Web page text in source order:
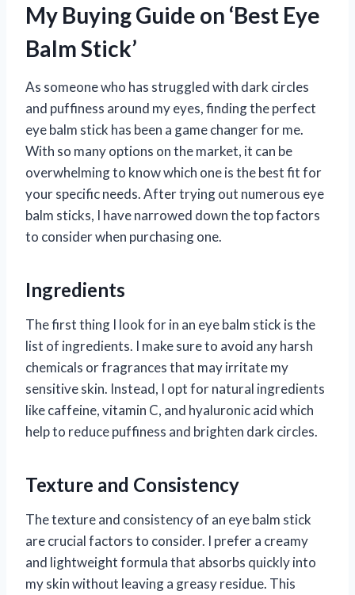
My Buying Guide on ‘Best Eye
Balm Stick’
As someone who has struggled with dark circles
and puffiness around my eyes, finding the perfect
eye balm stick has been a game changer for me.
With so many options on the market, it can be
overwhelming to know which one is the best fit for
your specific needs. After trying out numerous eye
balm sticks, I have narrowed down the top factors
to consider when purchasing one.
Ingredients
The first thing I look for in an eye balm stick is the
list of ingredients. I make sure to avoid any harsh
chemicals or fragrances that may irritate my
sensitive skin. Instead, I opt for natural ingredients
like caffeine, vitamin C, and hyaluronic acid which
help to reduce puffiness and brighten dark circles.
Texture and Consistency
The texture and consistency of an eye balm stick
are crucial factors to consider. I prefer a creamy
and lightweight formula that absorbs quickly into
my skin without leaving a greasy residue. This